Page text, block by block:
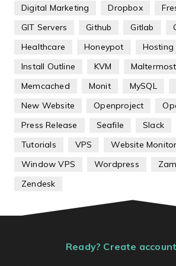
Digital Marketing
Dropbox
GIT Servers
Github Gitlab
Healthcare
Honeypot
Hosting
Install Outline
KVM Maltermost
Memcached
Monit MySQL
New Website
Openproject
Press Release
Seafile Slack
Tutorials
VPS
Website Monitor
Window VPS
Wordpress
Zendesk
Ready? Create